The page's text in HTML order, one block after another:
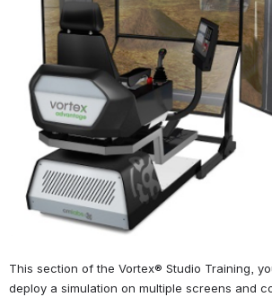
This section of the Vortex® Studio Training,
deploy a simulation on multiple screens and